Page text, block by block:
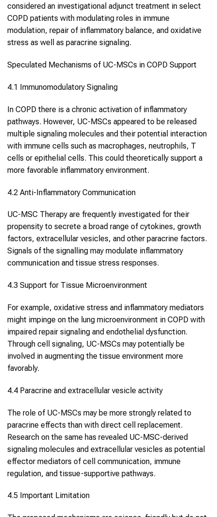
considered an investigational adjunct treatment in select
COPD patients with modulating roles in immune
modulation, repair of inflammatory balance, and oxidative
stress as well as paracrine signaling.
Speculated Mechanisms of UC-MSCs in COPD Support
4.1 Immunomodulatory Signaling
In COPD there is a chronic activation of inflammatory
pathways. However, UC-MSCs appeared to be released
multiple signaling molecules and their potential interaction
with immune cells such as macrophages, neutrophils, T
cells or epithelial cells. This could theoretically support a
more favorable inflammatory environment.
4.2 Anti-Inflammatory Communication
UC-MSC Therapy are frequently investigated for their
propensity to secrete a broad range of cytokines, growth
factors, extracellular vesicles, and other paracrine factors.
Signals of the signalling may modulate inflammatory
communication and tissue stress responses.
4.3 Support for Tissue Microenvironment
For example, oxidative stress and inflammatory mediators
might impinge on the lung microenvironment in COPD with
impaired repair signaling and endothelial dysfunction.
Through cell signaling, UC-MSCs may potentially be
involved in augmenting the tissue environment more
favorably.
4.4 Paracrine and extracellular vesicle activity
The role of UC-MSCs may be more strongly related to
paracrine effects than with direct cell replacement.
Research on the same has revealed UC-MSC-derived
signaling molecules and extracellular vesicles as potential
effector mediators of cell communication, immune
regulation, and tissue-supportive pathways.
4.5 Important Limitation